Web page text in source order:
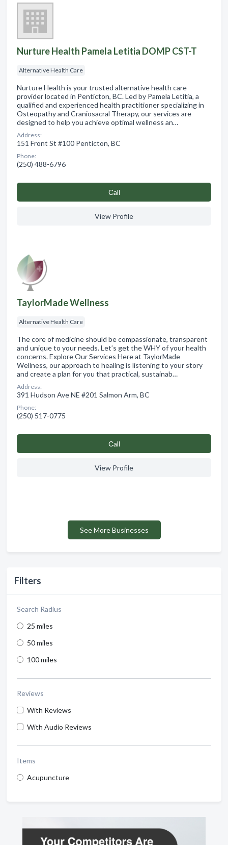
Filters
Search Radius
25 miles
50 miles
100 miles
Reviews
With Reviews
With Audio Reviews
Items
Acupuncture
Nurture Health Pamela Letitia DOMP CST-T
Alternative Health Care
Nurture Health is your trusted alternative health care
provider located in Penticton, BC. Led by Pamela Letitia, a
qualified and experienced health practitioner specializing in
Osteopathy and Craniosacral Therapy, our services are
designed to help you achieve optimal wellness an…
Address:
151 Front St #100 Penticton, BC
Phone:
(250) 488-6796
Сall
View Profile
TaylorMade Wellness
Alternative Health Care
The core of medicine should be compassionate, transparent
and unique to your needs. Let’s get the WHY of your health
concerns. Explore Our Services Here at TaylorMade
Wellness, our approach to healing is listening to your story
and create a plan for you that practical, sustainab…
Address:
391 Hudson Ave NE #201 Salmon Arm, BC
Phone:
(250) 517-0775
Сall
View Profile
See More Businesses